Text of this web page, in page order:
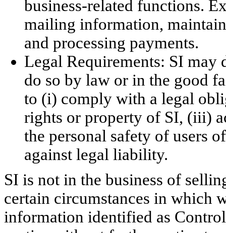
business-related functions.
mailing information,
and processing payments.
Legal Requirements: SI
do so by law or in the good
to (i) comply with a legal
rights or property of SI, (iii)
the personal safety of users
against legal liability.
SI is not in the business of
certain circumstances in which
information identified as